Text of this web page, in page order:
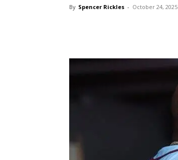
By Spencer Rickles - October 24, 2025